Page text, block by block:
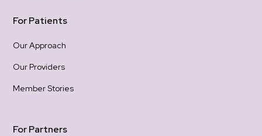
For Patients
Our Approach
Our Providers
Member Stories
For Partners